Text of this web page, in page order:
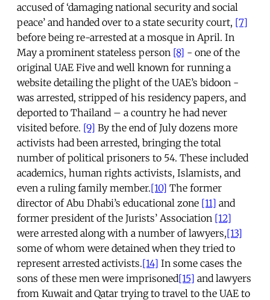
accused of ‘damaging national security and social
peace’ and handed over to a state security court, [7]
before being re-arrested at a mosque in April. In
May a prominent stateless person [8] - one of the
original UAE Five and well known for running a
website detailing the plight of the UAE’s bidoon -
was arrested, stripped of his residency papers, and
deported to Thailand – a country he had never
visited before. [9] By the end of July dozens more
activists had been arrested, bringing the total
number of political prisoners to 54. These included
academics, human rights activists, Islamists, and
even a ruling family member.[10] The former
director of Abu Dhabi’s educational zone [11] and
former president of the Jurists’ Association [12]
were arrested along with a number of lawyers,[13]
some of whom were detained when they tried to
represent arrested activists.[14] In some cases the
sons of these men were imprisoned[15] and lawyers
from Kuwait and Qatar trying to travel to the UAE to